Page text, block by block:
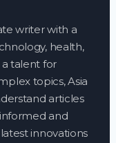
writer with a
health,
a talent for
topics, Asia
articles
and
innovations